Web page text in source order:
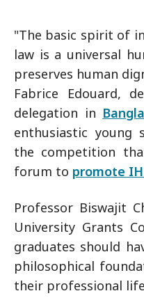
"The basic spirit of
law is a universal
preserves human
Fabrice Edouard,
delegation in
enthusiastic young
the competition
forum to promote
Professor Biswajit
University Grants
graduates should
philosophical
their professional